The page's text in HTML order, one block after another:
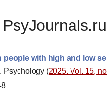
with high and low
Psychology (2025. Vol. 15,